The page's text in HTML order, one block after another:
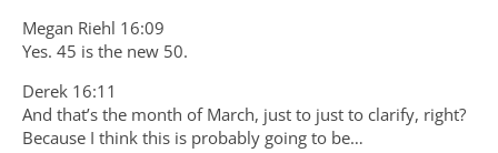
Megan Riehl 16:09
Yes. 45 is the new 50.
Derek 16:11
And that’s the month of March, just to just to clarify, right?
Because I think this is probably going to be…